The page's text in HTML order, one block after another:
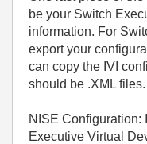
be your Switch
information. For
export your
can copy the IVI
should be .XML files.
NISE Configuration:
Executive Virtual